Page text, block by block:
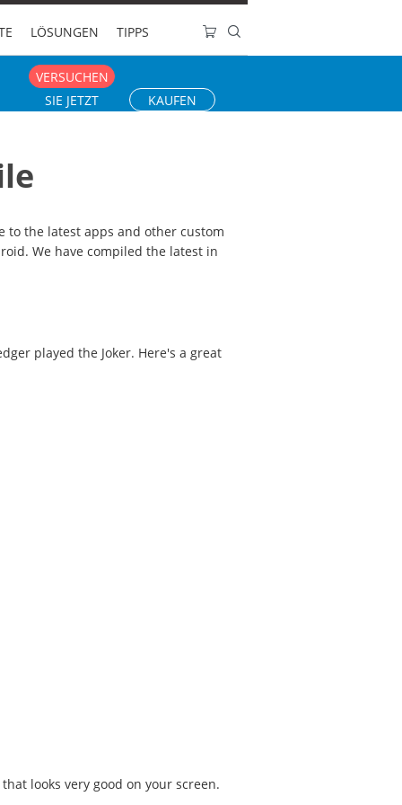
LÖSUNGEN TIPPS
VERSUCHEN
SIE JETZT
KAUFEN
to the latest apps and other custom
We have compiled the latest in
played the Joker. Here's a great
looks very good on your screen.